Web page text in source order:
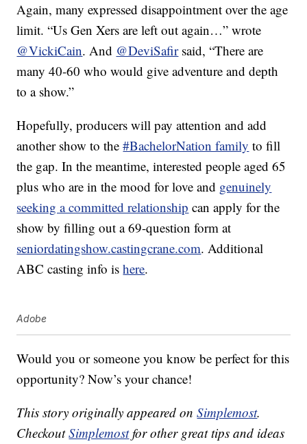
Again, many expressed disappointment over the age
limit. “Us Gen Xers are left out again…” wrote
@VickiCain. And @DeviSafirsaid, “There are
many 40-60 who would give adventure and depth
to a show.”
Hopefully, producers will pay attention and add
another show to the#BachelorNation family to fill
the gap. In the meantime, interested people aged 65
plus who are in the mood for love and genuinely
seeking a committed relationship can apply for the
show by filling out a 69-question form at
seniordatingshow.castingcrane.com. Additional
ABC casting info ishere.
Adobe
Would you or someone you know be perfect for this
opportunity? Now’s your chance!
This story originally appeared onSimplemost.
CheckoutSimplemostfor other great tips and ideas